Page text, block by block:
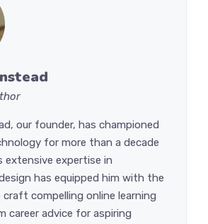
our founder, has championed
for more than a decade
extensive expertise in
has equipped him with the
compelling online learning
career advice for aspiring